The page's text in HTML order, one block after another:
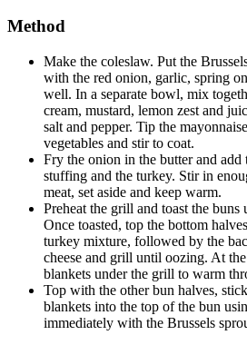
Method
Make the coleslaw. Put the
with the red onion, garlic, spring
well. In a separate bowl, mix
cream, mustard, lemon zest and
salt and pepper. Tip the
vegetables and stir to coat.
Fry the onion in the butter and add
stuffing and the turkey. Stir in
meat, set aside and keep warm.
Preheat the grill and toast the
Once toasted, top the bottom
turkey mixture, followed by the
cheese and grill until oozing. At
blankets under the grill to warm
Top with the other bun halves,
blankets into the top of the bun
immediately with the Brussels